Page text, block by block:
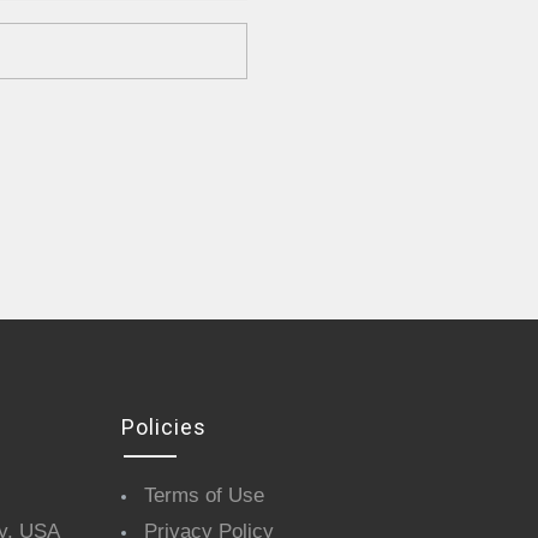
USA
Policies
Terms of Use
Privacy Policy